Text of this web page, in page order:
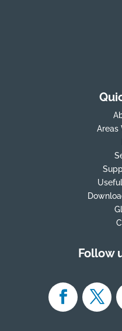
Areas
Follow